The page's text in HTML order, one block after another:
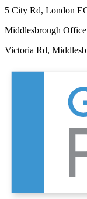
5 City Rd, London
Middlesbrough Office
Victoria Rd,